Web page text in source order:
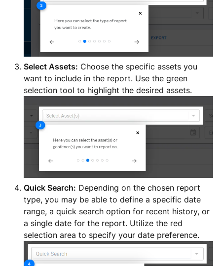
Select Assets: Choose the specific assets you
want to include in the report. Use the green
selection tool to highlight the desired assets.
Quick Search: Depending on the chosen report
type, you may be able to define a specific date
range, a quick search option for recent history, or
a single date for the report. Utilize the red
selection area to specify your date preference.